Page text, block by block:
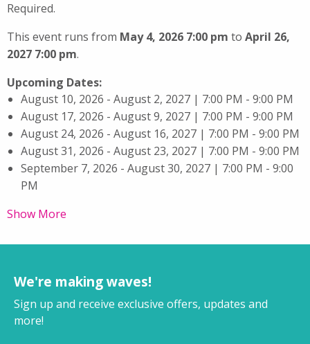
Required.
This event runs from May 4, 2026 7:00 pm to April 26,
2027 7:00 pm.
Upcoming Dates:
August 10, 2026 - August 2, 2027 | 7:00 PM - 9:00 PM
August 17, 2026 - August 9, 2027 | 7:00 PM - 9:00 PM
August 24, 2026 - August 16, 2027 | 7:00 PM - 9:00 PM
August 31, 2026 - August 23, 2027 | 7:00 PM - 9:00 PM
September 7, 2026 - August 30, 2027 | 7:00 PM - 9:00
PM
Show More
We're making waves!
Sign up and receive exclusive offers, updates and
more!